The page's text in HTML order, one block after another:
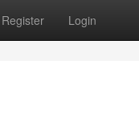
Register Login